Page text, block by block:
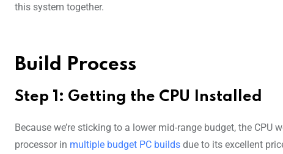
this system together.
Build Process
Step 1: Getting the CPU Installed
Because we’re sticking to a lower mid-range budget, the CPU
processor in multiple budget PC builds due to its excellent